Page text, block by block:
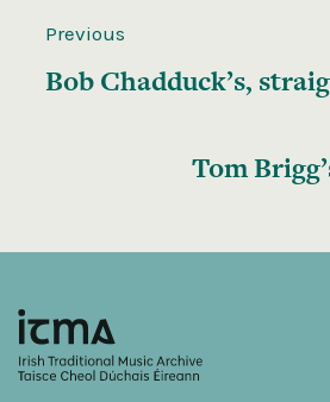
Previous
Bob Chadduck’s,
Tom